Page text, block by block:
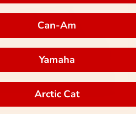
Can-Am
Yamaha
Arctic Cat